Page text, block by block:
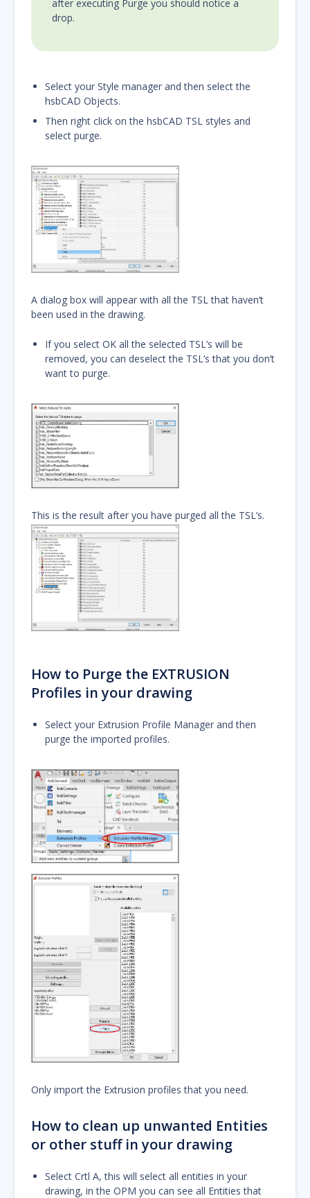
after executing Purge you should notice a
drop.
Select your Style manager and then select the
hsbCAD Objects.
Then right click on the hsbCAD TSL styles and
select purge.
A dialog box will appear with all the TSL that haven’t
been used in the drawing.
If you select OK all the selected TSL’s will be
removed, you can deselect the TSL’s that you don’t
want to purge.
This is the result after you have purged all the TSL’s.
How to Purge the EXTRUSION
Profiles in your drawing
Select your Extrusion Profile Manager and then
purge the imported profiles.
Only import the Extrusion profiles that you need.
How to clean up unwanted Entities
or other stuff in your drawing
Select Crtl A, this will select all entities in your
drawing, in the OPM you can see all Entities that